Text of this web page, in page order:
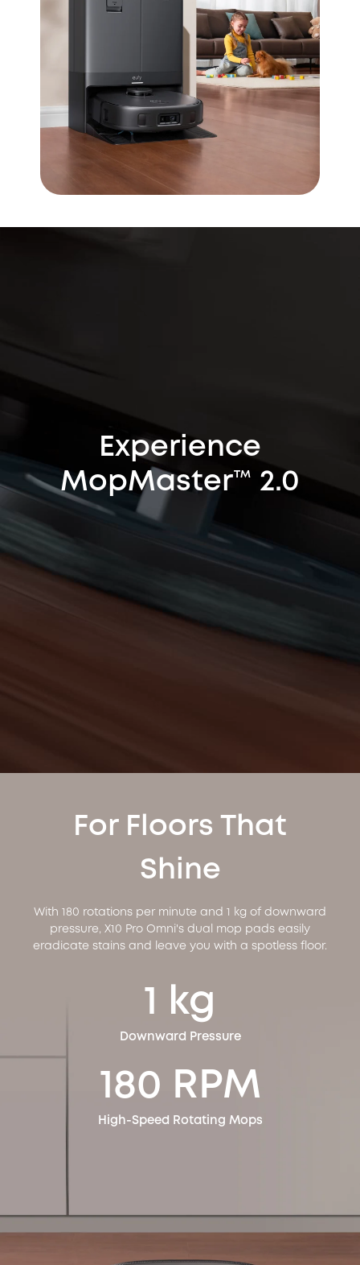
Experience
MopMaster™ 2.0
For Floors That
Shine
With 180 rotations per minute and 1 kg of downward
pressure, X10 Pro Omni's dual mop pads easily
eradicate stains and leave you with a spotless floor.
1 kg
Downward Pressure
180 RPM
High-Speed Rotating Mops